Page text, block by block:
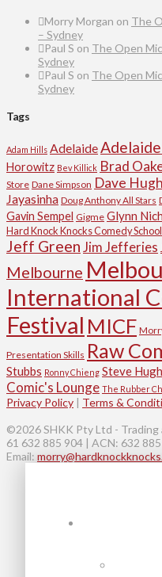
Morry Morgan on The
– Sydney
Paul S on The Open
Sydney
Paul S on The Open
Sydney
Tags
Adam Hills Adelaide
Horowitz Bev Killick Brad
Store Dane Simpson Dave
Jayasinha Doug Anthony All Stars
Gavin Sempel Gigme Glynn
Hard Knock Knocks Comedy School
Jeff GreenJim Jefferies
Melbourne
International
Festival MICF
Presentation Skills Raw
Stubbs Ronny Chieng Steve
Comic's Lounge The Rubber
Privacy Policy | Terms &
©2026 SHKK Pty Ltd - Trading
61 632 885 904 | ACN: 632
Email: